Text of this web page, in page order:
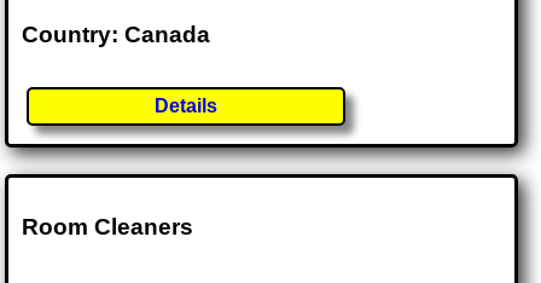
Country: Canada
Details
Room Cleaners